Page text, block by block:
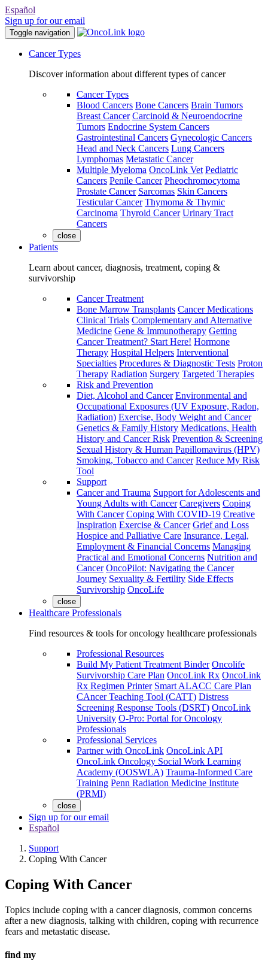
Español
Sign up for our email
Toggle navigation
Cancer Types
Discover information about different types of cancer
Cancer Types
Blood Cancers Bone Cancers Brain Tumors
Breast Cancer Carcinoid & Neuroendocrine
Tumors Endocrine System Cancers
Gastrointestinal Cancers Gynecologic Cancers
Head and Neck Cancers Lung Cancers
Lymphomas Metastatic Cancer
Multiple Myeloma OncoLink Vet Pediatric
Cancers Penile Cancer Pheochromocytoma
Prostate Cancer Sarcomas Skin Cancers
Testicular Cancer Thymoma & Thymic
Carcinoma Thyroid Cancer Urinary Tract
Cancers
close
Patients
Learn about cancer, diagnosis, treatment, coping &
survivorship
Cancer Treatment
Bone Marrow Transplants Cancer Medications
Clinical Trials Complementary and Alternative
Medicine Gene & Immunotherapy Getting
Cancer Treatment? Start Here! Hormone
Therapy Hospital Helpers Interventional
Specialties Procedures & Diagnostic Tests Proton
Therapy Radiation Surgery Targeted Therapies
Risk and Prevention
Diet, Alcohol and Cancer Environmental and
Occupational Exposures (UV Exposure, Radon,
Radiation) Exercise, Body Weight and Cancer
Genetics & Family History Medications, Health
History and Cancer Risk Prevention & Screening
Sexual History & Human Papillomavirus (HPV)
Smoking, Tobacco and Cancer Reduce My Risk
Tool
Support
Cancer and Trauma Support for Adolescents and
Young Adults with Cancer Caregivers Coping
With Cancer Coping With COVID-19 Creative
Inspiration Exercise & Cancer Grief and Loss
Hospice and Palliative Care Insurance, Legal,
Employment & Financial Concerns Managing
Practical and Emotional Concerns Nutrition and
Cancer OncoPilot: Navigating the Cancer
Journey Sexuality & Fertility Side Effects
Survivorship OncoLife
close
Healthcare Professionals
Find resources & tools for oncology healthcare professionals
Professional Resources
Build My Patient Treatment Binder Oncolife
Survivorship Care Plan OncoLink Rx OncoLink
Rx Regimen Printer Smart ALACC Care Plan
CAncer Teaching Tool (CATT) Distress
Screening Response Tools (DSRT) OncoLink
University O-Pro: Portal for Oncology
Professionals
Professional Services
Partner with OncoLink OncoLink API
OncoLink Oncology Social Work Learning
Academy (OOSWLA) Trauma-Informed Care
Training Penn Radiation Medicine Institute
(PRMI)
close
Sign up for our email
Español
Support
Coping With Cancer
Coping With Cancer
Topics include coping with a cancer diagnosis, common concerns
after a new diagnosis, talking with children, coping with recurrence
fears and metastatic disease.
find my